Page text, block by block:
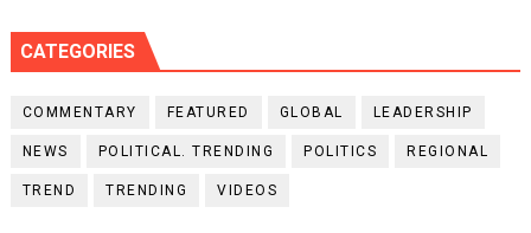
CATEGORIES
COMMENTARY FEATURED GLOBAL LEADERSHIP
NEWS POLITICAL. TRENDING POLITICS REGIONAL
TREND TRENDING VIDEOS